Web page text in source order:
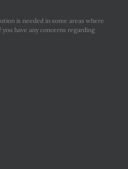
is needed in some areas where
have any concerns regarding